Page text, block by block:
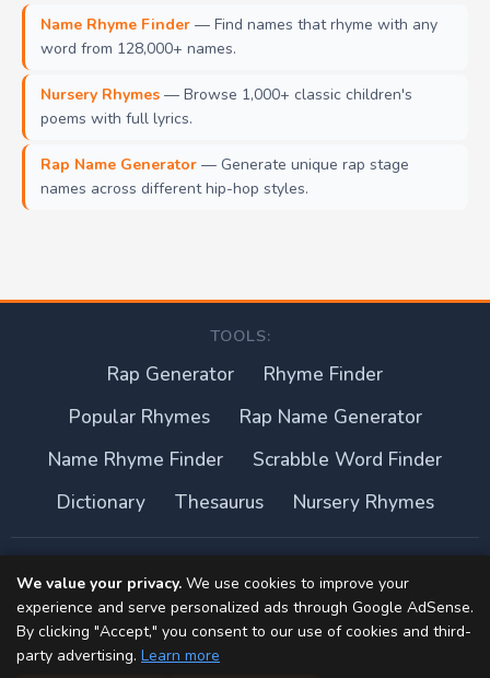
Name Rhyme Finder — Find names that rhyme with any
word from 128,000+ names.
Nursery Rhymes — Browse 1,000+ classic children's
poems with full lyrics.
Rap Name Generator — Generate unique rap stage
names across different hip-hop styles.
TOOLS:
Rap Generator
Rhyme Finder
Popular Rhymes
Rap Name Generator
Name Rhyme Finder
Scrabble Word Finder
Dictionary
Thesaurus Nursery Rhymes
About this site
Privacy Policy
We value your privacy. We use cookies to improve your
experience and serve personalized ads through Google AdSense.
By clicking "Accept," you consent to our use of cookies and third-
party advertising. Learn more